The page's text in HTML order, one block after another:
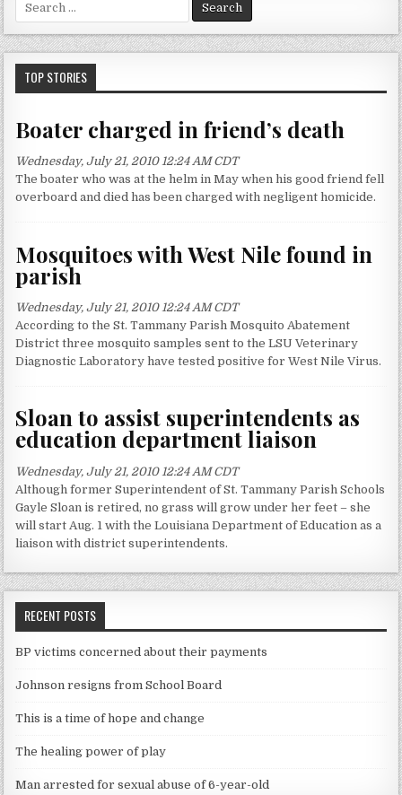
e
a
r
h
o
:
TOP STORIES
Boater charged in friend’s death
Wednesday, July 21, 2010 12:24 AM CDT
The boater who was at the helm in May when his good friend fell
overboard and died has been charged with negligent homicide.
Mosquitoes with West Nile found in
parish
Wednesday, July 21, 2010 12:24 AM CDT
According to the St. Tammany Parish Mosquito Abatement
District three mosquito samples sent to the LSU Veterinary
Diagnostic Laboratory have tested positive for West Nile Virus.
Sloan to assist superintendents as
education department liaison
Wednesday, July 21, 2010 12:24 AM CDT
Although former Superintendent of St. Tammany Parish Schools
Gayle Sloan is retired, no grass will grow under her feet – she
will start Aug. 1 with the Louisiana Department of Education as a
liaison with district superintendents.
RECENT POSTS
BP victims concerned about their payments
Johnson resigns from School Board
This is a time of hope and change
The healing power of play
Man arrested for sexual abuse of 6-year-old